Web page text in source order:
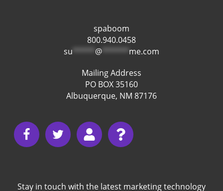
spaboom
800.940.0458
su ***** @ ****** me.com
Mailing Address
PO BOX 35160
Albuquerque, NM 87176
Stay in touch with the latest marketing technology